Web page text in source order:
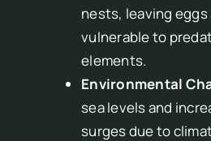
nests, leaving eggs
vulnerable to
elements.
Environmental
sea levels and
surges due to